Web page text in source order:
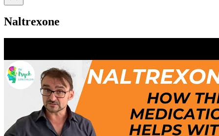
Naltrexone